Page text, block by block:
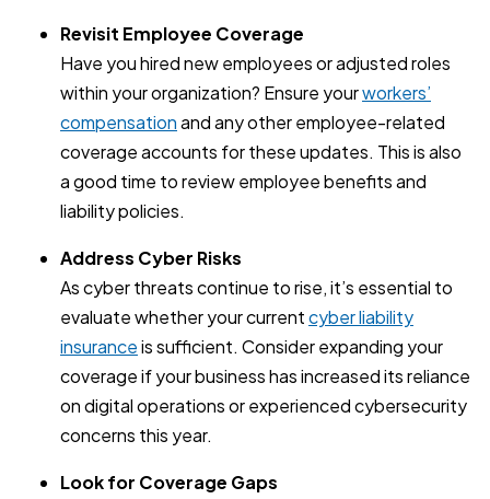
Revisit Employee Coverage
Have you hired new employees or adjusted roles
within your organization? Ensure yourworkers’
compensationand any other employee-related
coverage accounts for these updates. This is also
a good time to review employee benefits and
liability policies.
Address Cyber Risks
As cyber threats continue to rise, it’s essential to
evaluate whether your currentcyber liability
insuranceis sufficient. Consider expanding your
coverage if your business has increased its reliance
on digital operations or experienced cybersecurity
concerns this year.
Look for Coverage Gaps